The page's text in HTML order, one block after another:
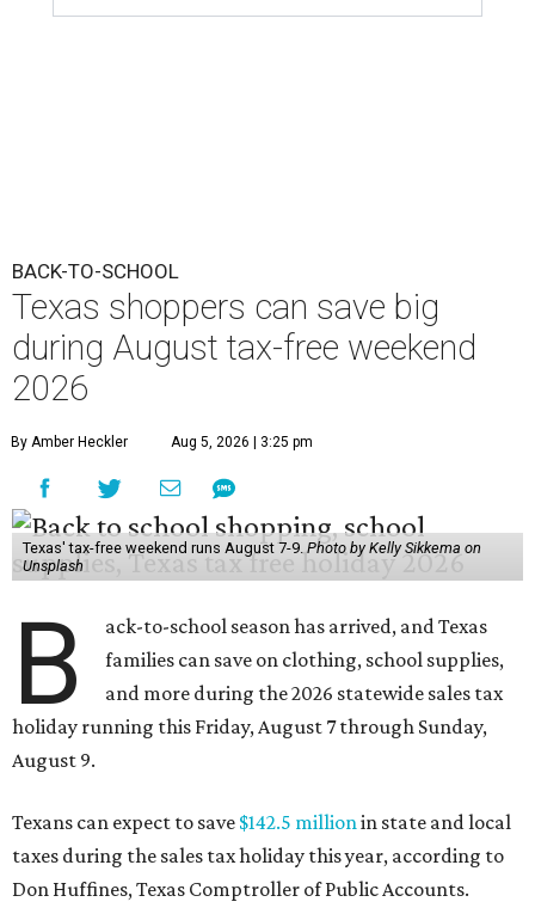
BACK-TO-SCHOOL
Texas shoppers can save big
during August tax-free weekend
2026
By Amber Heckler Aug 5, 2026 | 3:25 pm
Texas' tax-free weekend runs August 7-9.Photo by Kelly Sikkema on
Unsplash
B
ack-to-school season has arrived, and Texas
families can save on clothing, school supplies,
and more during the 2026 statewide sales tax
holiday running this Friday, August 7 through Sunday,
August 9.
Texans can expect to save $142.5 millionin state and local
taxes during the sales tax holiday this year, according to
Don Huffines, Texas Comptroller of Public Accounts.